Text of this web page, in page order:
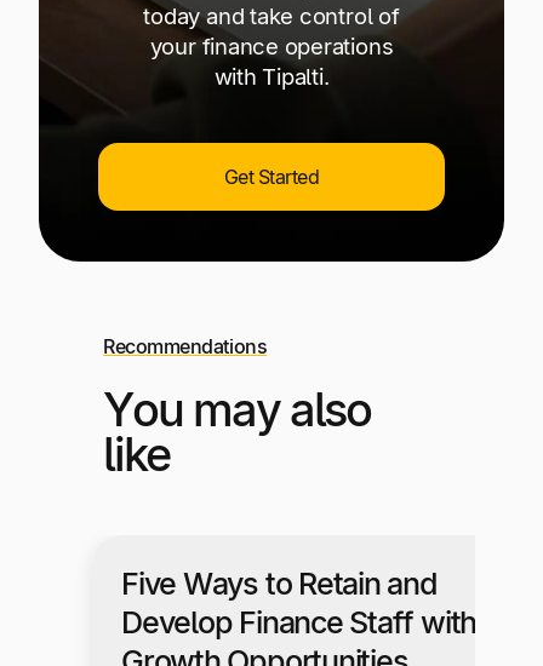
today and take control of
your finance operations
with Tipalti.
Get Started
Recommendations
You may also
like
Five Ways to Retain and
Develop Finance Staff with